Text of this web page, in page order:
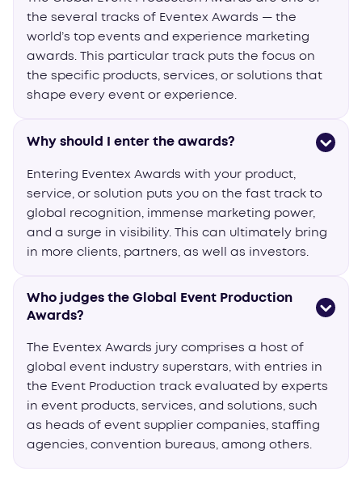
the several tracks of Eventex Awards — the
world’s top events and experience marketing
awards. This particular track puts the focus on
the specific products, services, or solutions that
shape every event or experience.
Why should I enter the awards?
Entering Eventex Awards with your product,
service, or solution puts you on the fast track to
global recognition, immense marketing power,
and a surge in visibility. This can ultimately bring
in more clients, partners, as well as investors.
Who judges the Global Event Production
Awards?
The Eventex Awards jury comprises a host of
global event industry superstars, with entries in
the Event Production track evaluated by experts
in event products, services, and solutions, such
as heads of event supplier companies, staffing
agencies, convention bureaus, among others.